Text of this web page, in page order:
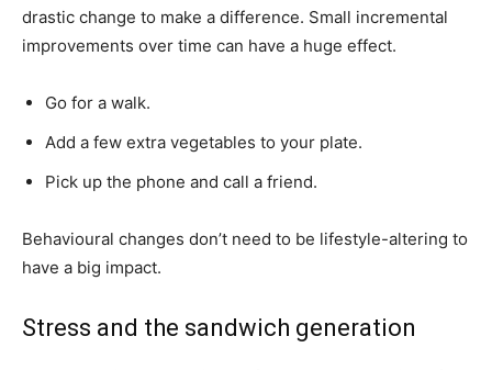
drastic change to make a difference. Small incremental
improvements over time can have a huge effect.
Go for a walk.
Add a few extra vegetables to your plate.
Pick up the phone and call a friend.
Behavioural changes don’t need to be lifestyle-altering to
have a big impact.
Stress and the sandwich generation